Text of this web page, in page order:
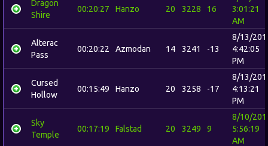
Dragon
Shire
00:20:27 Hanzo 20 3228 16
3:01:21
AM
Alterac
Pass
00:20:22 Azmodan 14 3241 -13
8/13/
4:42:05
PM
Cursed
Hollow
00:15:49 Hanzo 20 3258 -17
8/13/
4:13:21
PM
Sky
Temple
00:17:19 Falstad 20 3249 9
8/10/
5:56:19
AM